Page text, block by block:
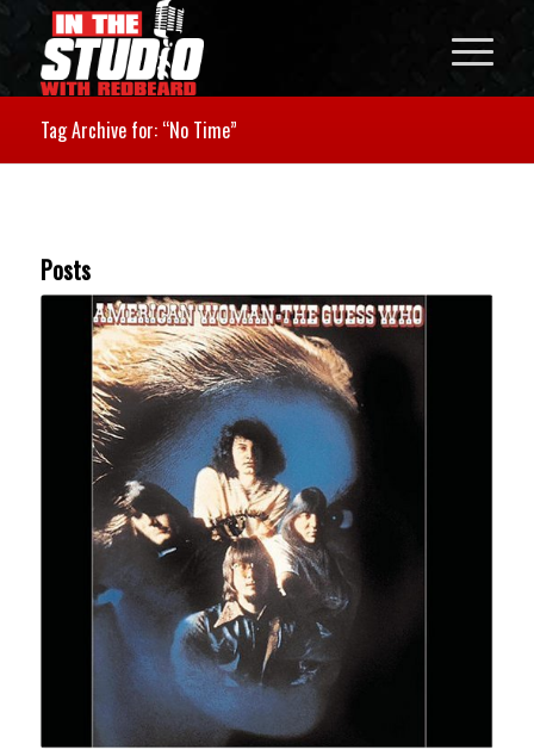
Tag Archive for: “No Time”
Posts